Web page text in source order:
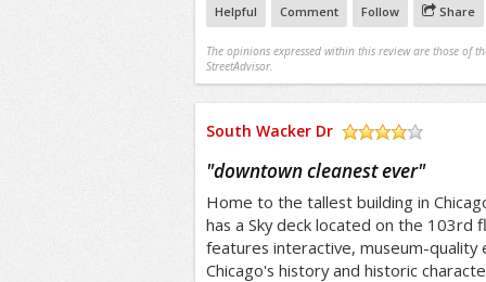
Helpful Comment Follow Share
The opinions expressed within this review are those of
StreetAdvisor.
South Wacker Dr
"downtown cleanest ever"
Home to the tallest building in
has a Sky deck located on the 103rd
features interactive, museum-quality
Chicago's history and historic